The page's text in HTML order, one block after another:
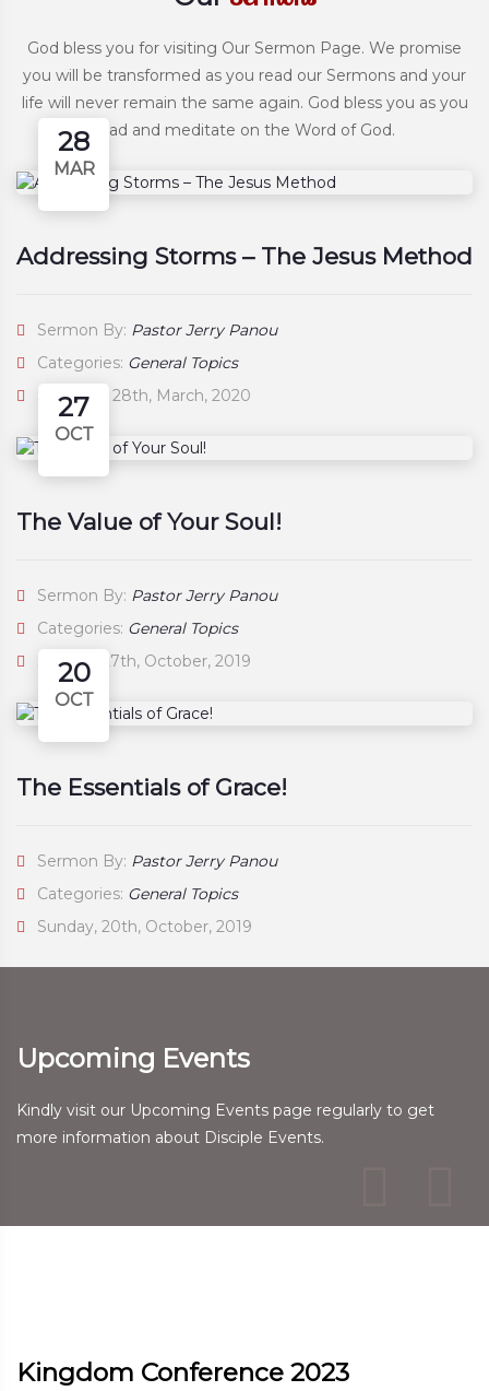
God bless you for visiting Our Sermon Page. We promise
you will be transformed as you read our Sermons and your
life will never remain the same again. God bless you as you
read and meditate on the Word of God.
28
MAR
Addressing Storms – The Jesus Method
Sermon By: Pastor Jerry Panou
Categories: General Topics
Saturday, 28th, March, 2020
27
OCT
The Value of Your Soul!
Sermon By: Pastor Jerry Panou
Categories: General Topics
Sunday, 27th, October, 2019
20
OCT
The Essentials of Grace!
Sermon By: Pastor Jerry Panou
Categories: General Topics
Sunday, 20th, October, 2019
Upcoming Events
Kindly visit our Upcoming Events page regularly to get
more information about Disciple Events.
Kingdom Conference 2023